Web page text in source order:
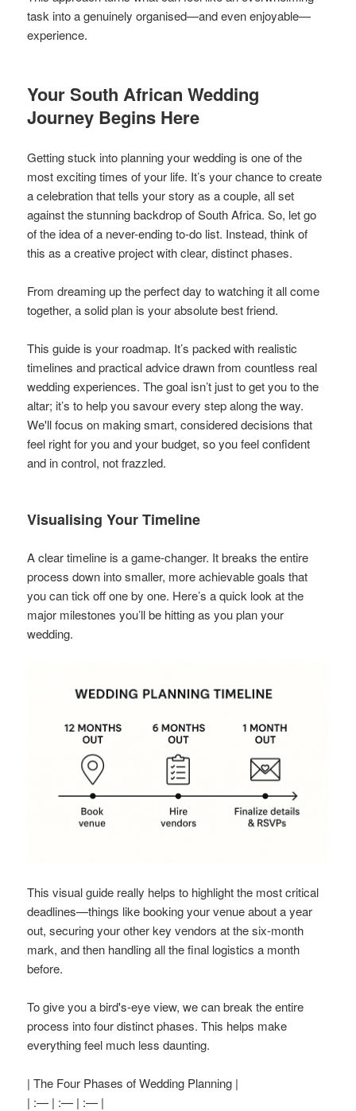
task into a genuinely organised—and even enjoyable—
experience.
Your South African Wedding
Journey Begins Here
Getting stuck into planning your wedding is one of the
most exciting times of your life. It’s your chance to create
a celebration that tells your story as a couple, all set
against the stunning backdrop of South Africa. So, let go
of the idea of a never-ending to-do list. Instead, think of
this as a creative project with clear, distinct phases.
From dreaming up the perfect day to watching it all come
together, a solid plan is your absolute best friend.
This guide is your roadmap. It’s packed with realistic
timelines and practical advice drawn from countless real
wedding experiences. The goal isn’t just to get you to the
altar; it’s to help you savour every step along the way.
We'll focus on making smart, considered decisions that
feel right for you and your budget, so you feel confident
and in control, not frazzled.
Visualising Your Timeline
A clear timeline is a game-changer. It breaks the entire
process down into smaller, more achievable goals that
you can tick off one by one. Here’s a quick look at the
major milestones you’ll be hitting as you plan your
wedding.
This visual guide really helps to highlight the most critical
deadlines—things like booking your venue about a year
out, securing your other key vendors at the six-month
mark, and then handling all the final logistics a month
before.
To give you a bird's-eye view, we can break the entire
process into four distinct phases. This helps make
everything feel much less daunting.
| The Four Phases of Wedding Planning |
| :— | :— | :— |